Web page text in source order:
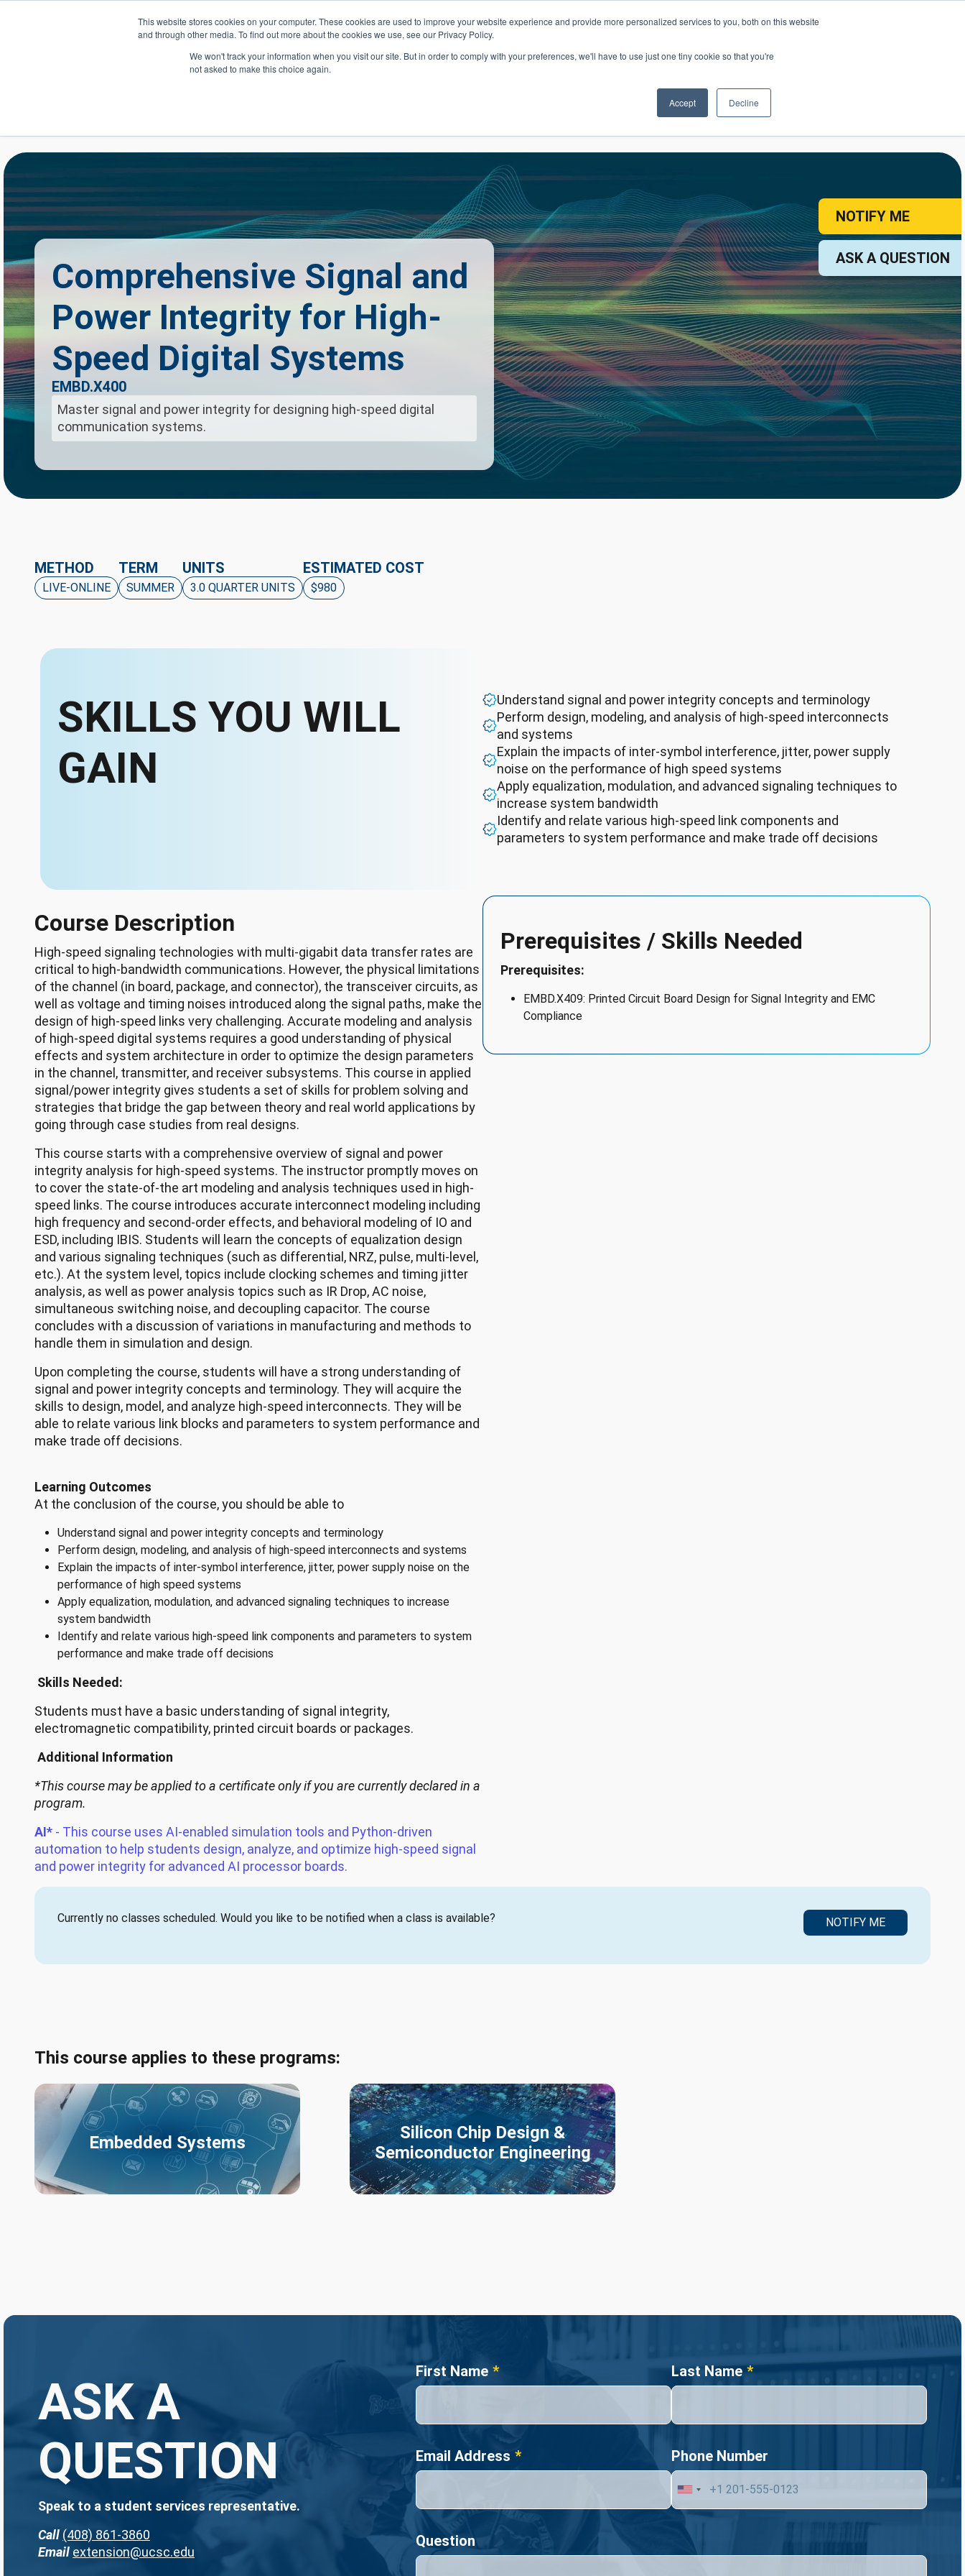
This website stores cookies on your computer. These cookies are used to improve your website experience and provide more personalized services to you, both on this website
and through other media. To find out more about the cookies we use, see our Privacy Policy.
We won't track your information when you visit our site. But in order to comply with your preferences, we'll have to use just one tiny cookie so that you're
not asked to make this choice again.
Accept Decline
Header Action Navigation
Mega Menu Pre-College Student Services
Comprehensive Signal and
Power Integrity for High-
Speed Digital Systems
EMBD.X400
Master signal and power integrity for designing high-speed digital
communication systems.
NOTIFY ME
ASK A QUESTION
METHOD
LIVE-ONLINE
TERM
SUMMER
UNITS
3.0 QUARTER UNITS
ESTIMATED COST
$980
SKILLS YOU WILL
GAIN
Understand signal and power integrity concepts and terminology
Perform design, modeling, and analysis of high-speed interconnects
and systems
Explain the impacts of inter-symbol interference, jitter, power supply
noise on the performance of high speed systems
Apply equalization, modulation, and advanced signaling techniques to
increase system bandwidth
Identify and relate various high-speed link components and
parameters to system performance and make trade off decisions
Course Description
High-speed signaling technologies with multi-gigabit data transfer rates are
critical to high-bandwidth communications. However, the physical limitations
of the channel (in board, package, and connector), the transceiver circuits, as
well as voltage and timing noises introduced along the signal paths, make the
design of high-speed links very challenging. Accurate modeling and analysis
of high-speed digital systems requires a good understanding of physical
effects and system architecture in order to optimize the design parameters
in the channel, transmitter, and receiver subsystems. This course in applied
signal/power integrity gives students a set of skills for problem solving and
strategies that bridge the gap between theory and real world applications by
going through case studies from real designs.
This course starts with a comprehensive overview of signal and power
integrity analysis for high-speed systems. The instructor promptly moves on
to cover the state-of-the art modeling and analysis techniques used in high-
speed links. The course introduces accurate interconnect modeling including
high frequency and second-order effects, and behavioral modeling of IO and
ESD, including IBIS. Students will learn the concepts of equalization design
and various signaling techniques (such as differential, NRZ, pulse, multi-level,
etc.). At the system level, topics include clocking schemes and timing jitter
analysis, as well as power analysis topics such as IR Drop, AC noise,
simultaneous switching noise, and decoupling capacitor. The course
concludes with a discussion of variations in manufacturing and methods to
handle them in simulation and design.
Upon completing the course, students will have a strong understanding of
signal and power integrity concepts and terminology. They will acquire the
skills to design, model, and analyze high-speed interconnects. They will be
able to relate various link blocks and parameters to system performance and
make trade off decisions.
Learning Outcomes
At the conclusion of the course, you should be able to
Understand signal and power integrity concepts and terminology
Perform design, modeling, and analysis of high-speed interconnects and systems
Explain the impacts of inter-symbol interference, jitter, power supply noise on the
performance of high speed systems
Apply equalization, modulation, and advanced signaling techniques to increase
system bandwidth
Identify and relate various high-speed link components and parameters to system
performance and make trade off decisions
Skills Needed:
Students must have a basic understanding of signal integrity,
electromagnetic compatibility, printed circuit boards or packages.
Additional Information
*This course may be applied to a certificate only if you are currently declared in a
program.
AI* - This course uses AI-enabled simulation tools and Python-driven
automation to help students design, analyze, and optimize high-speed signal
and power integrity for advanced AI processor boards.
Prerequisites / Skills Needed
Prerequisites:
EMBD.X409: Printed Circuit Board Design for Signal Integrity and EMC
Compliance
Currently no classes scheduled. Would you like to be notified when a class is available? NOTIFY ME
This course applies to these programs:
Embedded Systems
Silicon Chip Design &
Semiconductor Engineering
ASK A
QUESTION
Speak to a student services representative.
Call (408) 861-3860
Email extension@ucsc.edu
Name
First Name Last Name
Email Address Phone Number
Question